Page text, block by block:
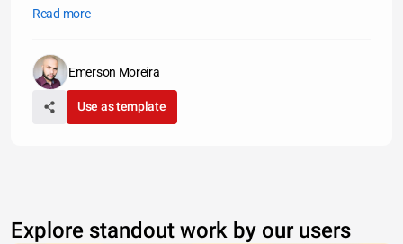
boa noite, nesse pouco tempo de funcionamento de meu
entrega
Read more
Emerson Moreira
Use as template
Explore standout work by our users